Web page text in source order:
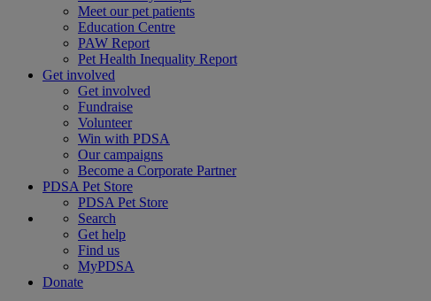
Meet our pet patients
Education Centre
PAW Report
Pet Health Inequality Report
Get involved
Get involved
Fundraise
Volunteer
Win with PDSA
Our campaigns
Become a Corporate Partner
PDSA Pet Store
PDSA Pet Store
Search
Get help
Find us
MyPDSA
Donate